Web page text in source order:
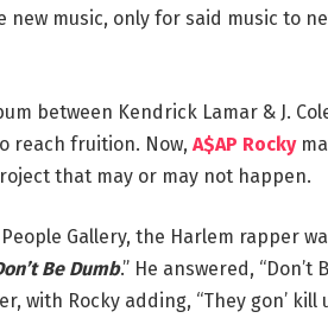
music, only for said music to
between Kendrick Lamar & J.
reach fruition. Now, A$AP Rocky
that may or may not happen.
Gallery, the Harlem rapper
Be Dumb.” He answered, “Don’t
with Rocky adding, “They gon’ kill